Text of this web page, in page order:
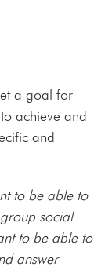
a goal for
achieve and
and
to be able to
social
to be able to
answer